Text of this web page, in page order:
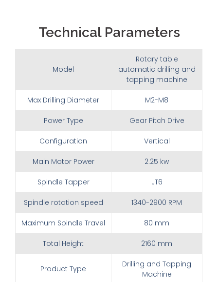
Technical Parameters
Model
Rotary table
automatic drilling and
tapping machine
Max Drilling Diameter M2-M8
Power Type Gear Pitch Drive
Configuration Vertical
Main Motor Power 2.25 kw
Spindle Tapper JT6
Spindle rotation speed 1340-2900 RPM
Maximum Spindle Travel 80 mm
Total Height 2160 mm
Product Type
Drilling and Tapping
Machine